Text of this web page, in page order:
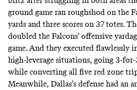
ground game ran roughshod on the
yards and three scores on 37 totes.
doubled the Falcons’ offensive
game. And they executed flawlessly
high-leverage situations, going 3-
while converting all five red zone
Meanwhile, Dallas’s defense had an